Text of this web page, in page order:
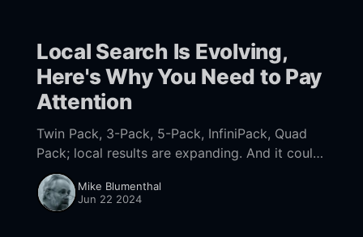
Local Search Is Evolving,
Here's Why You Need to Pay
Attention
Twin Pack, 3-Pack, 5-Pack, InfiniPack, Quad
Pack; local results are expanding. And it could
be more impactful than AI Overviews at driving
Zero-click behaviors.
Mike Blumenthal
Jun 22 2024